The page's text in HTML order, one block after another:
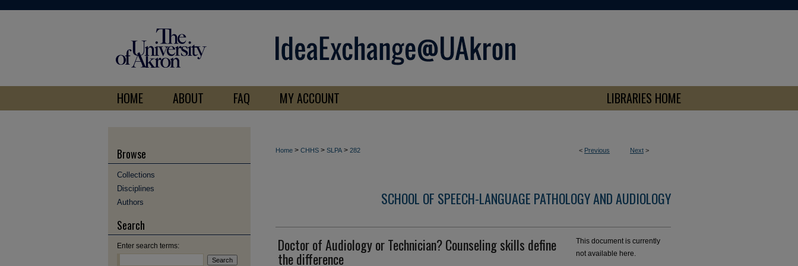
HOME ABOUT FAQ MY ACCOUNT LIBRARIES HOME
< Previous Next >
Home > CHHS > SLPA > 282
SCHOOL OF SPEECH-LANGUAGE PATHOLOGY AND AUDIOLOGY
Doctor of Audiology or Technician? Counseling skills define
the difference
This document is currently
not available here.
Browse
Collections
Disciplines
Authors
Search
Enter search terms: